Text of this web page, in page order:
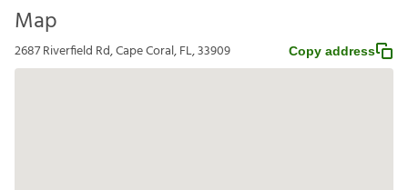
Map
2687 Riverfield Rd, Cape Coral, FL, 33909 Copy address